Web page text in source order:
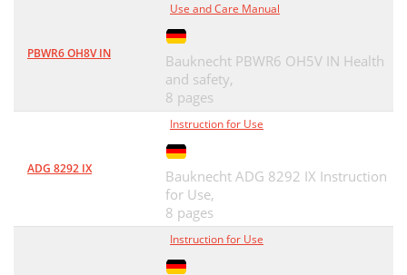
PBWR6 OH8V IN
Use and Care Manual
Bauknecht PBWR6 OH5V IN Health
and safety,
8 pages
ADG 8292 IX
Instruction for Use
Bauknecht ADG 8292 IX Instruction
for Use,
8 pages
Instruction for Use